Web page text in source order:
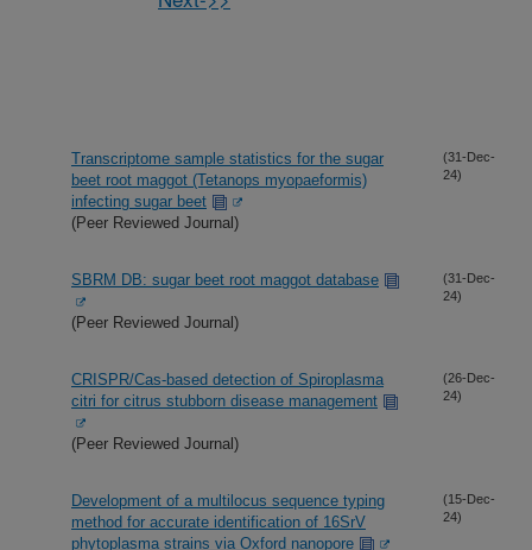
Transcriptome sample statistics for the sugar
beet root maggot (Tetanops myopaeformis)
infecting sugar beet
(Peer Reviewed Journal)
(31-Dec-
24)
SBRM DB: sugar beet root maggot database
(Peer Reviewed Journal)
(31-Dec-
24)
CRISPR/Cas-based detection of Spiroplasma
citri for citrus stubborn disease management
(Peer Reviewed Journal)
(26-Dec-
24)
Development of a multilocus sequence typing
method for accurate identification of 16SrV
phytoplasma strains via Oxford nanopore
(15-Dec-
24)